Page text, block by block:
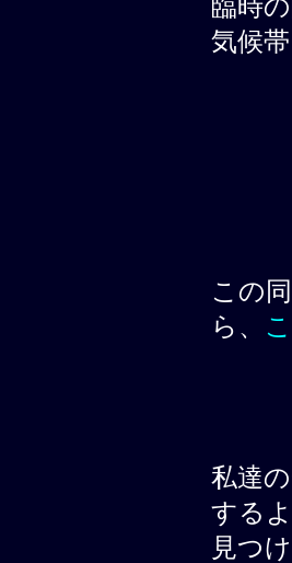
臨時
気候
この
ら、
私達
する
見つ